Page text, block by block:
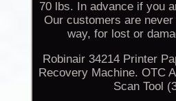
70 lbs. In advance if you
Our customers are
way, for lost or
Robinair 34214 Printer
Recovery Machine. OTC
Scan Tool